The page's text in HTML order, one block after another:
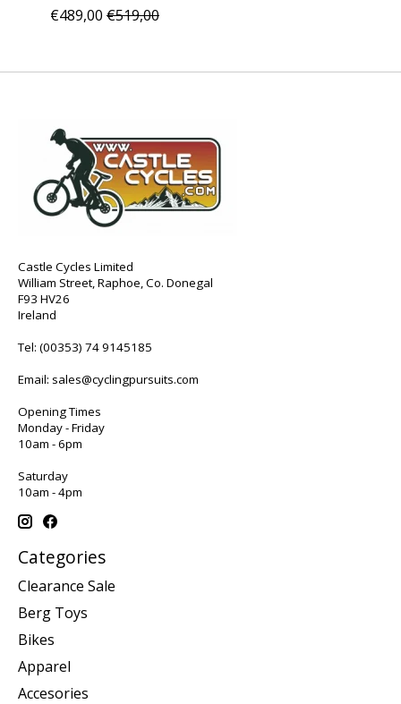
€489,00 €519,00
Castle Cycles Limited
William Street, Raphoe, Co. Donegal
F93 HV26
Ireland
Tel: (00353) 74 9145185
Email: sales@cyclingpursuits.com
Opening Times
Monday - Friday
10am - 6pm
Saturday
10am - 4pm
Categories
Clearance Sale
Berg Toys
Bikes
Apparel
Accesories